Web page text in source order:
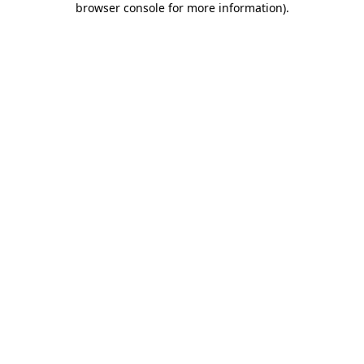
browser console for more information).